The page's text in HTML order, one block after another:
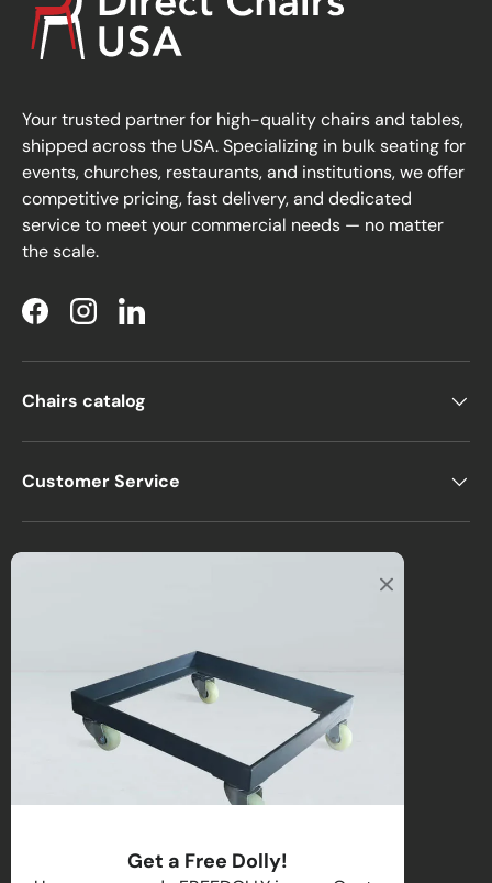
Your trusted partner for high-quality chairs and tables,
shipped across the USA. Specializing in bulk seating for
events, churches, restaurants, and institutions, we offer
competitive pricing, fast delivery, and dedicated
service to meet your commercial needs — no matter
the scale.
FacebookInstagramLinkedIn
Chairs catalog
Customer Service
Warehouse
2670 NW 29th Terrace
Lauderdale Lakes, FL 33311, USA
1-(954)-800-1032
sales@directchairs.com
Get a Free Dolly!